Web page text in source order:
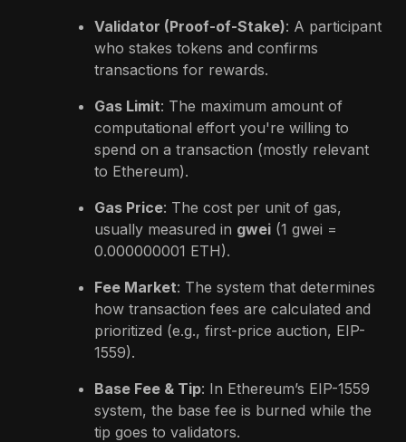
Validator (Proof-of-Stake): A participant
who stakes tokens and confirms
transactions for rewards.
Gas Limit: The maximum amount of
computational effort you're willing to
spend on a transaction (mostly relevant
to Ethereum).
Gas Price: The cost per unit of gas,
usually measured in gwei (1 gwei =
0.000000001 ETH).
Fee Market: The system that determines
how transaction fees are calculated and
prioritized (e.g., first-price auction, EIP-
1559).
Base Fee & Tip: In Ethereum’s EIP-1559
system, the base fee is burned while the
tip goes to validators.